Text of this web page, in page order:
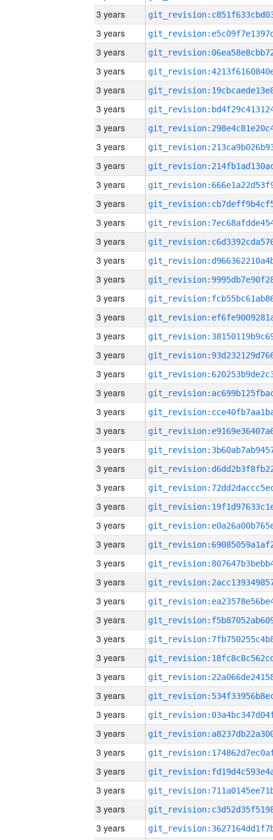
3 years
3 years
3 years
3 years
3 years
3 years
3 years
3 years
3 years
3 years
3 years
3 years
3 years
3 years
3 years
3 years
3 years
3 years
3 years
3 years
3 years
3 years
3 years
3 years
3 years
3 years
3 years
3 years
3 years
3 years
3 years
3 years
3 years
3 years
3 years
3 years
3 years
3 years
3 years
3 years
3 years
3 years
3 years
3 years